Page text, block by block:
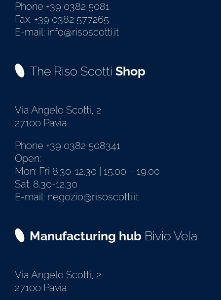
Phone +39 0382 5081
Fax. +39 0382 577265
E-mail: info@risoscotti.it
The Riso Scotti Shop
Via Angelo Scotti, 2
27100 Pavia
Phone +39 0382 508341
Open:
Mon: Fri 8.30-12.30 | 15.00 – 19.00
Sat: 8.30-12.30
E-mail: negozio@risoscotti.it
Manufacturing hub Bivio Vela
Via Angelo Scotti, 2
27100 Pavia